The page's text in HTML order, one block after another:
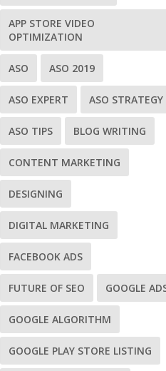
APP STORE VIDEO
OPTIMIZATION
ASO ASO 2019
ASO EXPERT ASO STRATEGY
ASO TIPS BLOG WRITING
CONTENT MARKETING
DESIGNING
DIGITAL MARKETING
FACEBOOK ADS
FUTURE OF SEO GOOGLE
GOOGLE ALGORITHM
GOOGLE PLAY STORE LISTING